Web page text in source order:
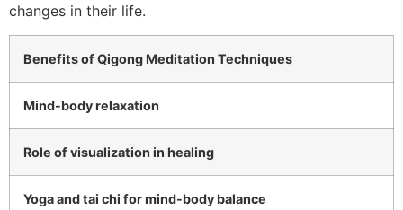
changes in their life.
Benefits of Qigong Meditation Techniques
Mind-body relaxation
Role of visualization in healing
Yoga and tai chi for mind-body balance